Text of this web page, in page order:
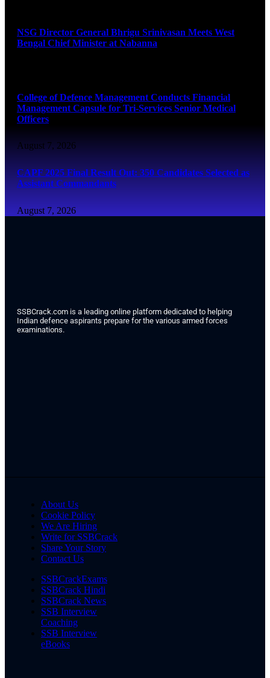
NSG Director General Bhrigu Srinivasan Meets West
Bengal Chief Minister at Nabanna
College of Defence Management Conducts Financial
Management Capsule for Tri-Services Senior Medical
Officers
August 7, 2026
CAPF 2025 Final Result Out: 350 Candidates Selected as
Assistant Commandants
August 7, 2026
SSBCrack.com is a leading online platform dedicated to helping
Indian defence aspirants prepare for the various armed forces
examinations.
About Us
Cookie Policy
We Are Hiring
Write for SSBCrack
Share Your Story
Contact Us
SSBCrackExams
SSBCrack Hindi
SSBCrack News
SSB Interview
Coaching
SSB Interview
eBooks